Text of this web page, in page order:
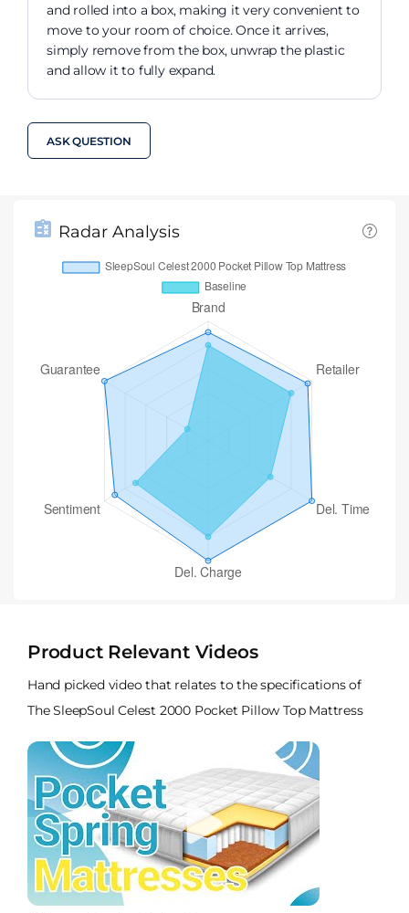
and rolled into a box, making it very convenient to
move to your room of choice. Once it arrives,
simply remove from the box, unwrap the plastic
and allow it to fully expand.
ASK QUESTION
Radar Analysis
Product Relevant Videos
Hand picked video that relates to the specifications of
The SleepSoul Celest 2000 Pocket Pillow Top Mattress